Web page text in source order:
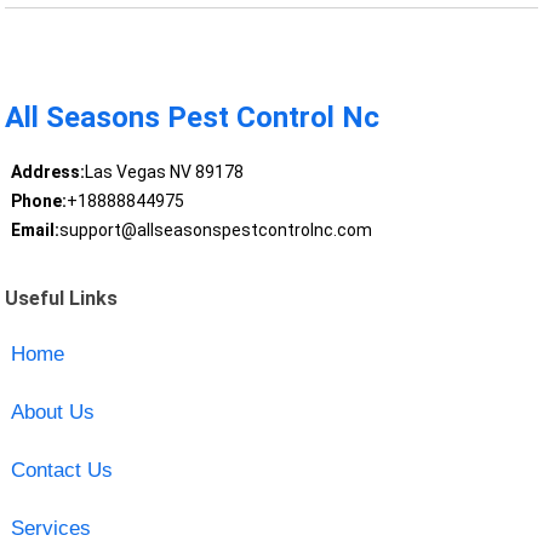
All Seasons Pest Control Nc
Address:Las Vegas NV 89178
Phone:+18888844975
Email:support@allseasonspestcontrolnc.com
Useful Links
Home
About Us
Contact Us
Services